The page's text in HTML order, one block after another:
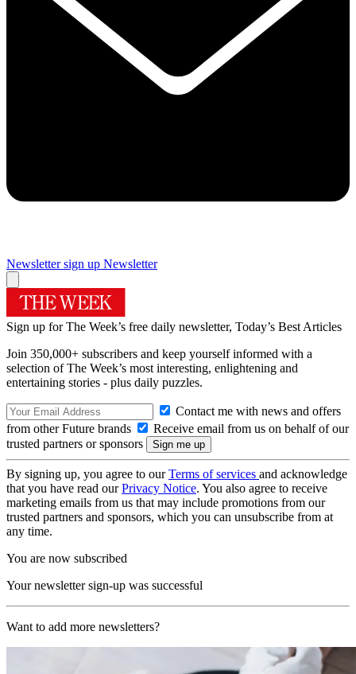
Newsletter sign up Newsletter
Sign up for The Week’s free daily newsletter, Today’s Best Articles
Join 350,000+ subscribers and keep yourself informed with a
selection of The Week’s most interesting, enlightening and
entertaining stories - plus daily puzzles.
Contact me with news and offers
from other Future brands
Receive email from us on behalf of our
trusted partners or sponsors
By signing up, you agree to ourTerms of services and acknowledge
that you have read ourPrivacy Notice. You also agree to receive
marketing emails from us that may include promotions from our
trusted partners and sponsors, which you can unsubscribe from at
any time.
You are now subscribed
Your newsletter sign-up was successful
Want to add more newsletters?